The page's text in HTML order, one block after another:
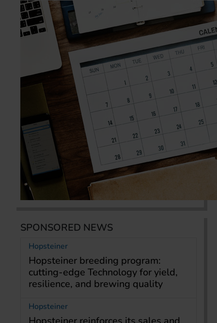
SPONSORED NEWS
Hopsteiner
Hopsteiner breeding program:
cutting-edge Technology for yield,
resilience, and brewing quality
Hopsteiner